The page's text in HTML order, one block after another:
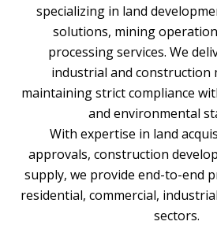
specializing in land
solutions, mining
processing services. We
industrial and construction
maintaining strict compliance
and environmental
With expertise in land
approvals, construction
supply, we provide end-to-end
residential, commercial,
sectors.